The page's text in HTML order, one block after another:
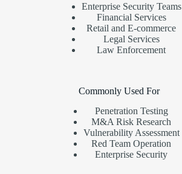
Enterprise Security Teams
Financial Services
Retail and E-commerce
Legal Services
Law Enforcement
Commonly Used For
Penetration Testing
M&A Risk Research
Vulnerability Assessment
Red Team Operation
Enterprise Security